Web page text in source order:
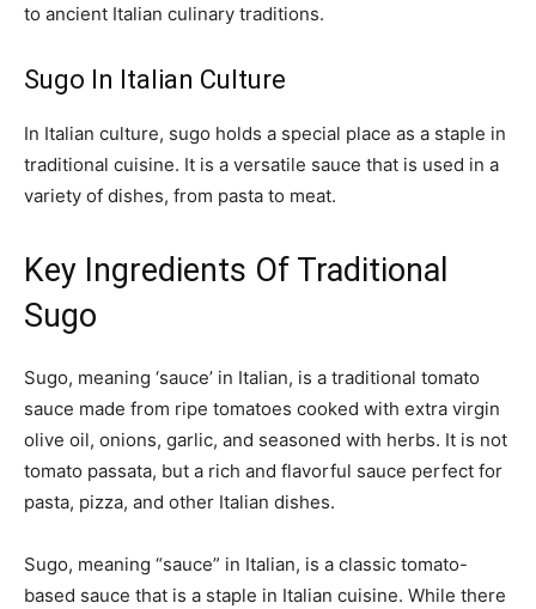
to ancient Italian culinary traditions.
Sugo In Italian Culture
In Italian culture, sugo holds a special place as a staple in
traditional cuisine. It is a versatile sauce that is used in a
variety of dishes, from pasta to meat.
Key Ingredients Of Traditional
Sugo
Sugo, meaning ‘sauce’ in Italian, is a traditional tomato
sauce made from ripe tomatoes cooked with extra virgin
olive oil, onions, garlic, and seasoned with herbs. It is not
tomato passata, but a rich and flavorful sauce perfect for
pasta, pizza, and other Italian dishes.
Sugo, meaning “sauce” in Italian, is a classic tomato-
based sauce that is a staple in Italian cuisine. While there